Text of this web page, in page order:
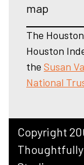
map
The
Houston
the Susan
National
Copyright